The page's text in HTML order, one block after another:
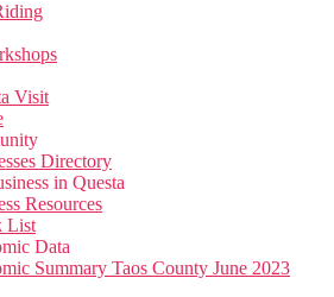
Visit
Directory
in Questa
Resources
List
Data
Summary Taos County June 2023